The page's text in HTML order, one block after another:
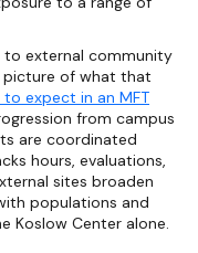
to external community
picture of what that
expect in an MFT
from campus
are coordinated
hours, evaluations,
sites broaden
populations and
Koslow Center alone.